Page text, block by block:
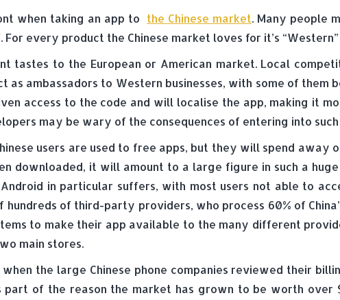
when taking an app to the Chinese market. Many people
every product the Chinese market loves for it’s
tastes to the European or American market. Local
as ambassadors to Western businesses, with some of
access to the code and will localise the app, making it
may be wary of the consequences of entering into
users are used to free apps, but they will spend
downloaded, it will amount to a large figure in such a
in particular suffers, with most users not able to
of third-party providers, who process 60% of
to make their app available to the many different
main stores.
the large Chinese phone companies reviewed their
of the reason the market has grown to be worth over